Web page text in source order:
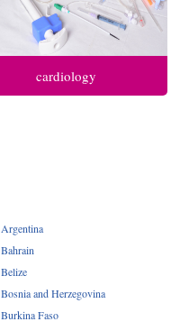
cardiology
Argentina
Bahrain
Belize
Bosnia and Herzegovina
Burkina Faso